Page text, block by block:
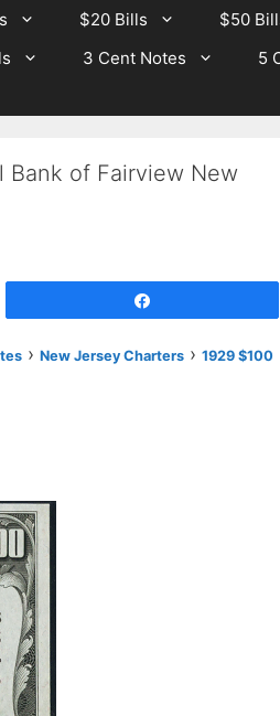
$20 Bills $50
3 Cent Notes 5
Bank of Fairview New
› New Jersey Charters › 1929 $100